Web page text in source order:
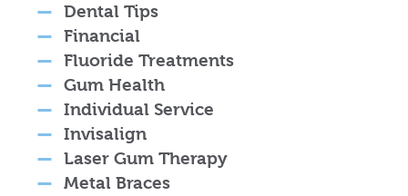
Dental Tips
Financial
Fluoride Treatments
Gum Health
Individual Service
Invisalign
Laser Gum Therapy
Metal Braces